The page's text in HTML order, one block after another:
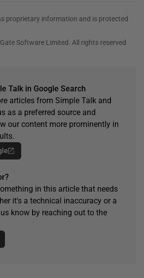
proprietary information and is protected
Software Limited. All rights reserved
Talk in Google Search
articles from Simple Talk and
as a preferred source and
our content more prominently in
in this article that needs
it's a technical inaccuracy or a
know by reaching out to the